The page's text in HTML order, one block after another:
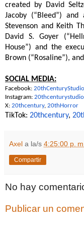
created by David
Jacoby (“Bleed”)
Stevenson and Keith
David S. Goyer
House”) and the
Brown (“Rosaline”),
SOCIAL MEDIA:
Facebook:
Instagram:
X: 20thcentury, 20thHorror
TikTok: 20thcentury,
Axel a la/s 4:25:00 p. m.
Compartir
No hay
Publicar un